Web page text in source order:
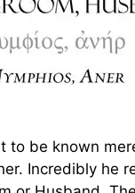
to be known
Incredibly he